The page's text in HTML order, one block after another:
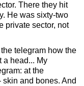
There they hit
He was sixty-two
private sector, not
telegram how the
a head... My
at the
and bones. And